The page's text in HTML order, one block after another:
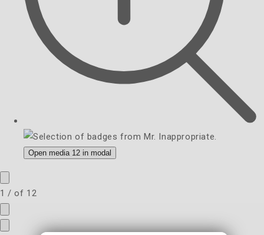
Open media 12 in modal
1 /of 12